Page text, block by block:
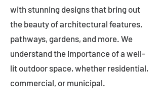
with stunning designs that bring out
the beauty of architectural features,
pathways, gardens, and more. We
understand the importance of a well-
lit outdoor space, whether residential,
commercial, or municipal.